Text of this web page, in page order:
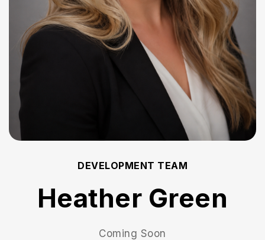
DEVELOPMENT TEAM
Heather Green
Coming Soon